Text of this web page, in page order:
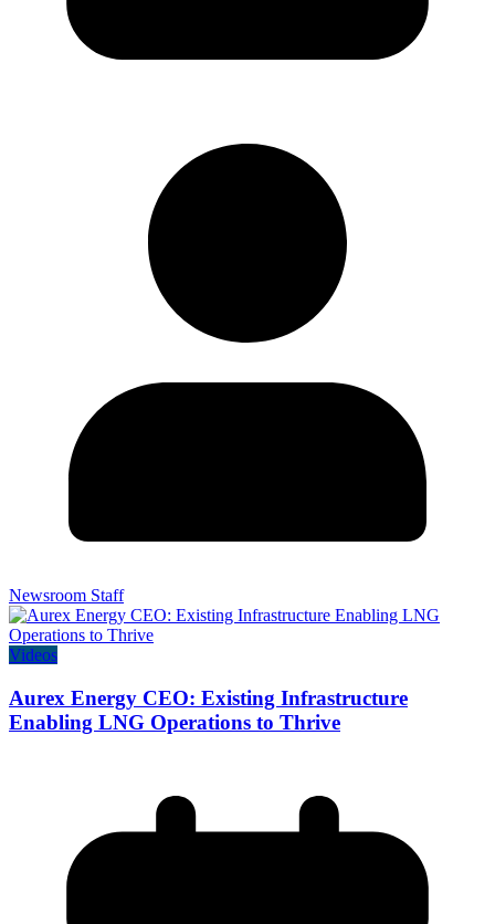
Newsroom Staff
Videos
Aurex Energy CEO: Existing Infrastructure
Enabling LNG Operations to Thrive